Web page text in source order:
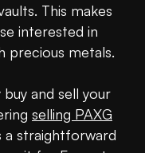
This makes
interested in
precious metals.
and sell your
selling PAXG
a straightforward